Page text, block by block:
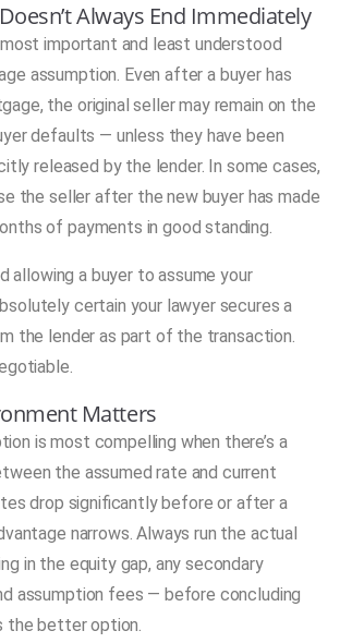
Always End Immediately
important and least understood
assumption. Even after a buyer has
the original seller may remain on the
defaults — unless they have been
released by the lender. In some cases,
the seller after the new buyer has made
of payments in good standing.
allowing a buyer to assume your
certain your lawyer secures a
the lender as part of the transaction.
Matters
is most compelling when there’s a
the assumed rate and current
drop significantly before or after a
narrows. Always run the actual
in the equity gap, any secondary
assumption fees — before concluding
the better option.